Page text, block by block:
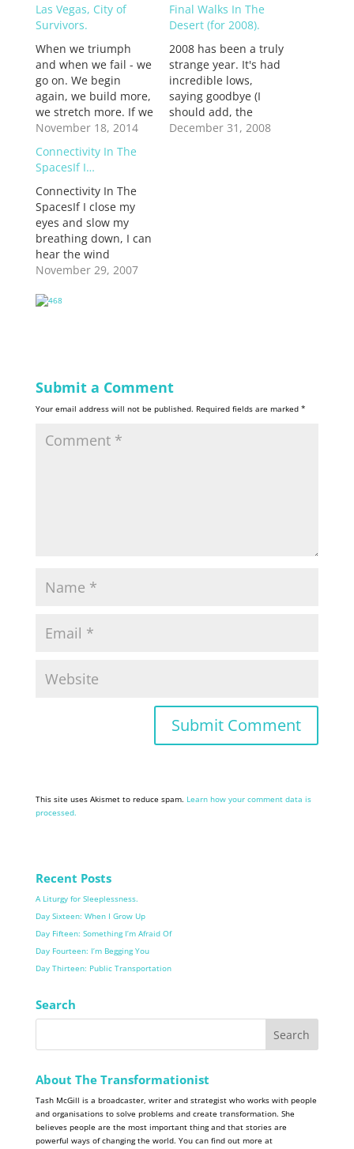
Las Vegas, City of
Survivors.
When we triumph
and when we fail - we
go on. We begin
again, we build more,
we stretch more. If we
fail but do not
persevere, if we do
not find another
incarnation of
ourselves, we do not
survive.
November 18, 2014
Final Walks In The
Desert (for 2008).
2008 has been a truly
strange year. It's had
incredible lows,
saying goodbye (I
should add, the
endless saying
December 31, 2008
Connectivity In The
SpacesIf I…
Connectivity In The
SpacesIf I close my
eyes and slow my
breathing down, I can
hear the wind
blowing through the
past Julian. It's a
icecream made the
old fashioned way.
The temperatures
November 29, 2007
Submit a Comment
Your email address will not be published. Required fields are marked *
This site uses Akismet to reduce spam. Learn how your comment data is
processed.
Recent Posts
A Liturgy for Sleeplessness.
Day Sixteen: When I Grow Up
Day Fifteen: Something I’m Afraid Of
Day Fourteen: I’m Begging You
Day Thirteen: Public Transportation
Search
About The Transformationist
Tash McGill is a broadcaster, writer and strategist who works with people
and organisations to solve problems and create transformation. She
believes people are the most important thing and that stories are
powerful ways of changing the world. You can find out more at